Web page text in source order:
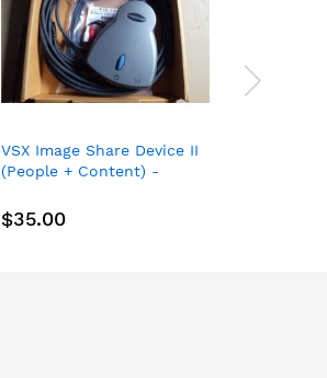
VSX Image Share Device II
(People + Content) -
21211-200
$35.00